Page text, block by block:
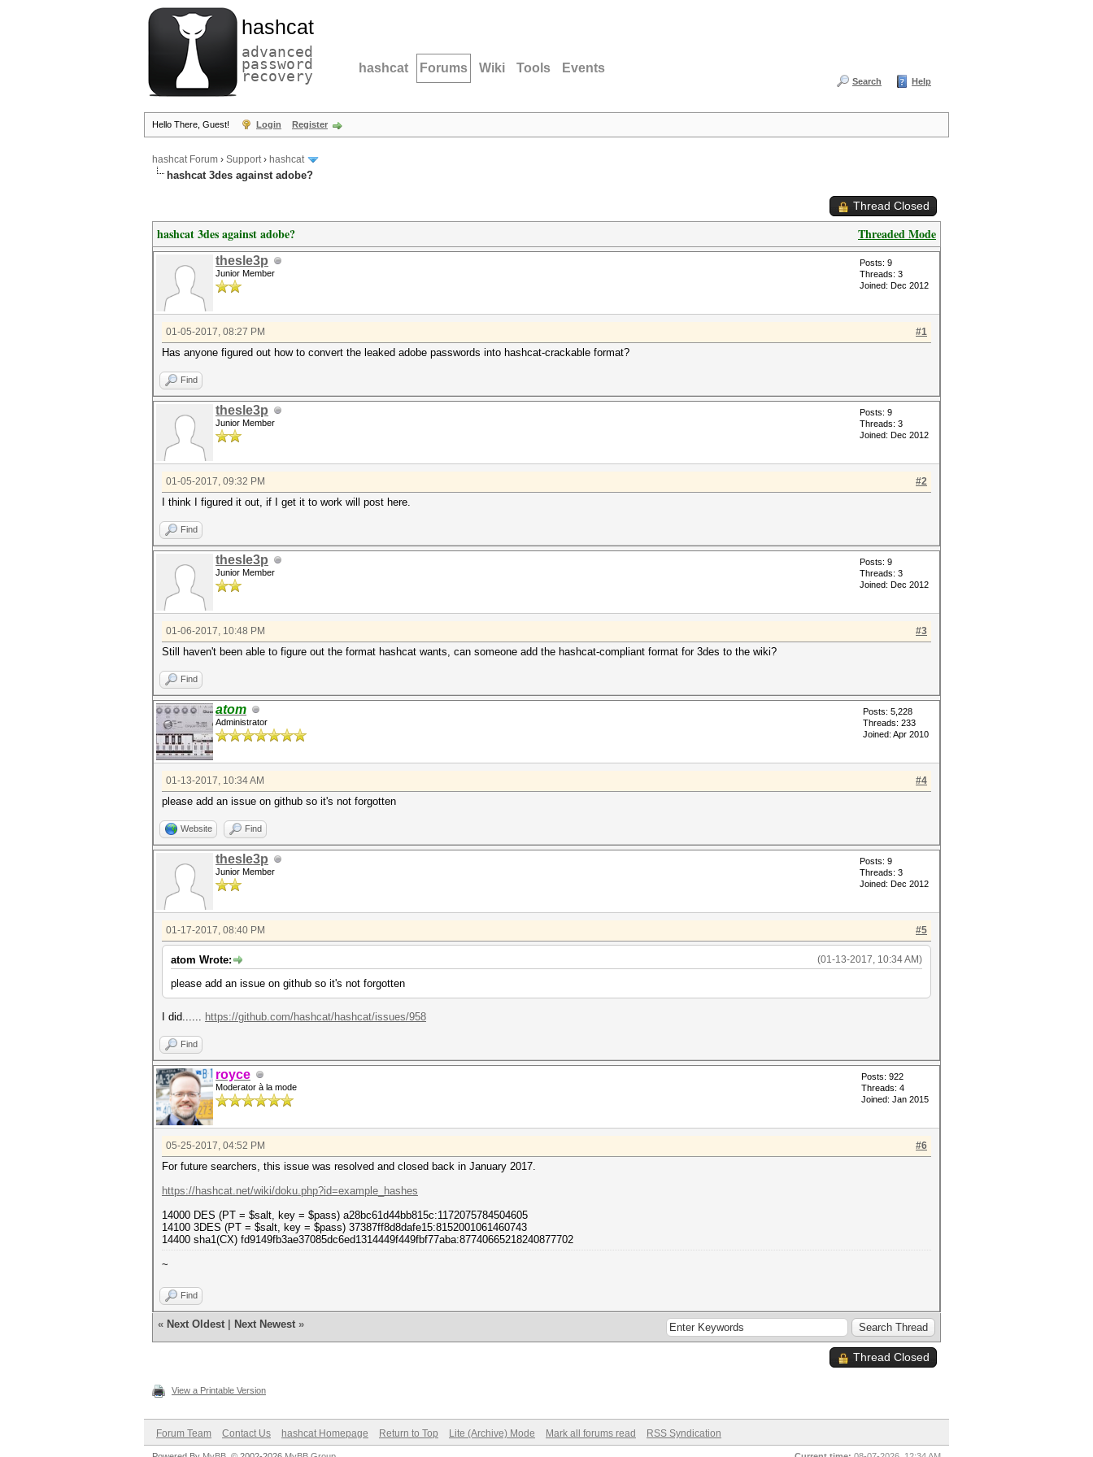
hashcat
advanced
password
recovery hashcat Forums Wiki Tools Events
Search Help
Hello There, Guest! Login Register
hashcat Forum › Support› hashcat
hashcat 3des against adobe?
Thread Closed
Threaded Mode
hashcat 3des against adobe?
thesle3p
Junior Member
Posts: 9
Threads: 3
Joined: Dec 2012
#1
01-05-2017, 08:27 PM
Has anyone figured out how to convert the leaked adobe passwords into hashcat-crackable format?
Find
thesle3p
Junior Member
Posts: 9
Threads: 3
Joined: Dec 2012
#2
01-05-2017, 09:32 PM
I think I figured it out, if I get it to work will post here.
Find
thesle3p
Junior Member
Posts: 9
Threads: 3
Joined: Dec 2012
#3
01-06-2017, 10:48 PM
Still haven't been able to figure out the format hashcat wants, can someone add the hashcat-compliant format for 3des to the wiki?
Find
atom
Administrator
Posts: 5,228
Threads: 233
Joined: Apr 2010
#4
01-13-2017, 10:34 AM
please add an issue on github so it's not forgotten
Website Find
thesle3p
Junior Member
Posts: 9
Threads: 3
Joined: Dec 2012
#5
01-17-2017, 08:40 PM
(01-13-2017, 10:34 AM)
atom Wrote:
please add an issue on github so it's not forgotten
I did...... https://github.com/hashcat/hashcat/issues/958
Find
royce
Moderator à la mode
Posts: 922
Threads: 4
Joined: Jan 2015
#6
05-25-2017, 04:52 PM
For future searchers, this issue was resolved and closed back in January 2017.
https://hashcat.net/wiki/doku.php?id=example_hashes
14000 DES (PT = $salt, key = $pass) a28bc61d44bb815c:1172075784504605
14100 3DES (PT = $salt, key = $pass) 37387ff8d8dafe15:8152001061460743
14400 sha1(CX) fd9149fb3ae37085dc6ed1314449f449fbf77aba:87740665218240877702
~
Find
« Next Oldest Next Newest »
Thread Closed
View a Printable Version
Forum Team Contact Us hashcat Homepage Return to Top Lite (Archive) Mode Mark all forums read RSS Syndication